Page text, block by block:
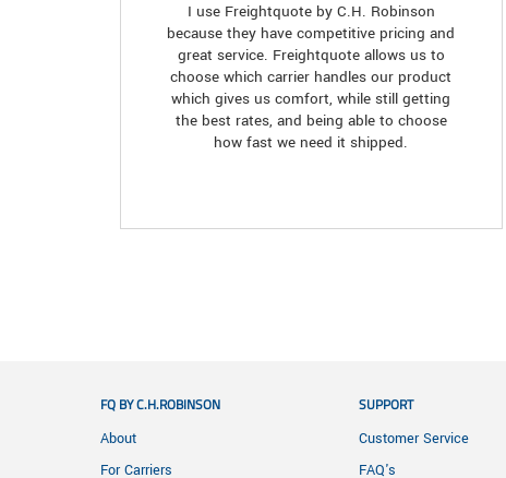
I use Freightquote by C.H. Robinson
because they have competitive pricing and
great service. Freightquote allows us to
choose which carrier handles our product
which gives us comfort, while still getting
the best rates, and being able to choose
how fast we need it shipped.
FQ BY C.H.ROBINSON
About
For Carriers
SUPPORT
Customer Service
FAQ's